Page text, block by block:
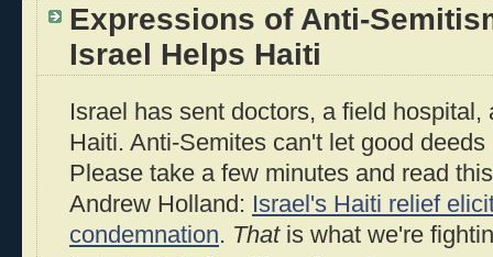
Expressions of Anti-
Israel Helps Haiti
Israel has sent doctors, a field
Haiti. Anti-Semites can't let good
Please take a few minutes and read
Andrew Holland: Israel's Haiti relief
condemnation. Thatis what we're